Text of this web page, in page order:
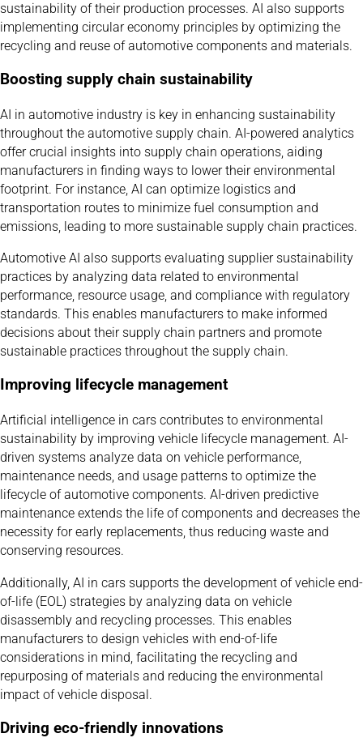
sustainability of their production processes. AI also supports
implementing circular economy principles by optimizing the
recycling and reuse of automotive components and materials.
Boosting supply chain sustainability
AI in automotive industry is key in enhancing sustainability
throughout the automotive supply chain. AI-powered analytics
offer crucial insights into supply chain operations, aiding
manufacturers in finding ways to lower their environmental
footprint. For instance, AI can optimize logistics and
transportation routes to minimize fuel consumption and
emissions, leading to more sustainable supply chain practices.
Automotive AI also supports evaluating supplier sustainability
practices by analyzing data related to environmental
performance, resource usage, and compliance with regulatory
standards. This enables manufacturers to make informed
decisions about their supply chain partners and promote
sustainable practices throughout the supply chain.
Improving lifecycle management
Artificial intelligence in cars contributes to environmental
sustainability by improving vehicle lifecycle management. AI-
driven systems analyze data on vehicle performance,
maintenance needs, and usage patterns to optimize the
lifecycle of automotive components. AI-driven predictive
maintenance extends the life of components and decreases the
necessity for early replacements, thus reducing waste and
conserving resources.
Additionally, AI in cars supports the development of vehicle end-
of-life (EOL) strategies by analyzing data on vehicle
disassembly and recycling processes. This enables
manufacturers to design vehicles with end-of-life
considerations in mind, facilitating the recycling and
repurposing of materials and reducing the environmental
impact of vehicle disposal.
Driving eco-friendly innovations